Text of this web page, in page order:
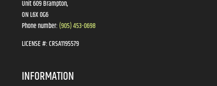
Unit 609 Brampton,
ON L6X 0G6
Phone number: (905) 453-0698
LICENSE #:CRSA1195579
INFORMATION